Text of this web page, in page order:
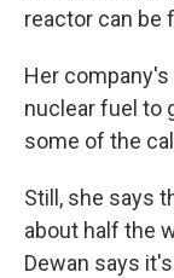
reactor can be
Her
nuclear fuel to
some of the
Still, she says
about half the
Dewan says